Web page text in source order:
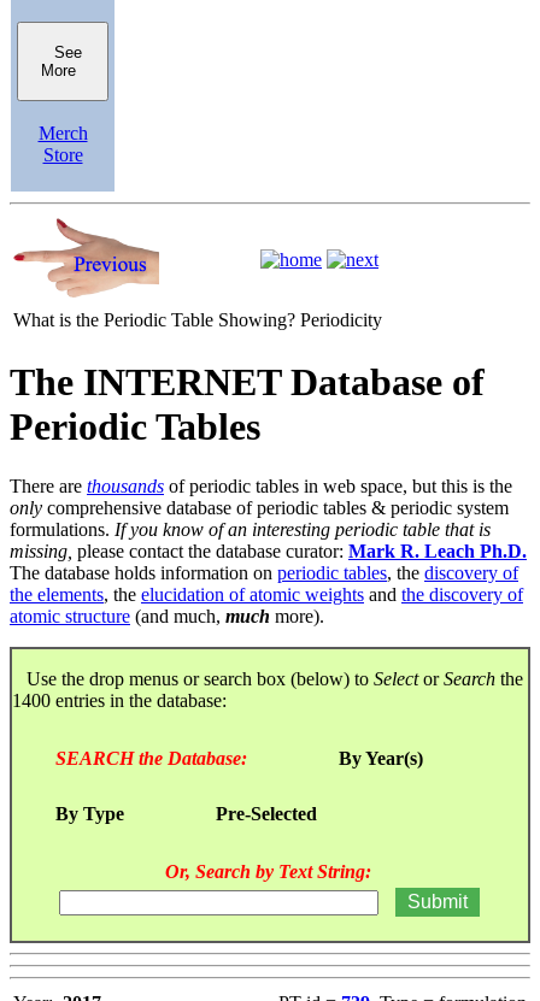
See
More
Merch
Store
What is the Periodic Table Showing? Periodicity
The INTERNET Database of
Periodic Tables
There are thousands of periodic tables in web space, but this is the
only comprehensive database of periodic tables & periodic system
formulations. If you know of an interesting periodic table that is
missing, please contact the database curator: Mark R. Leach Ph.D.
The database holds information on periodic tables, the discovery of
the elements, the elucidation of atomic weights and the discovery of
atomic structure (and much, much more).
Use the drop menus or search box (below) to SelectorSearch the
1400 entries in the database:
SEARCH the Database: By Year(s)
By Type Pre-Selected
Or, Search by Text String: